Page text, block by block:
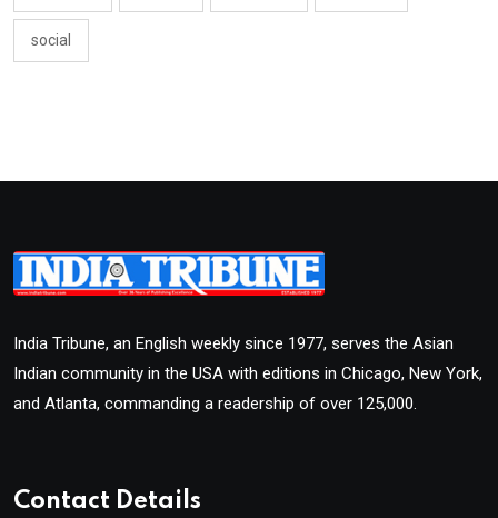
social
India Tribune, an English weekly since 1977, serves the Asian
Indian community in the USA with editions in Chicago, New York,
and Atlanta, commanding a readership of over 125,000.
Contact Details